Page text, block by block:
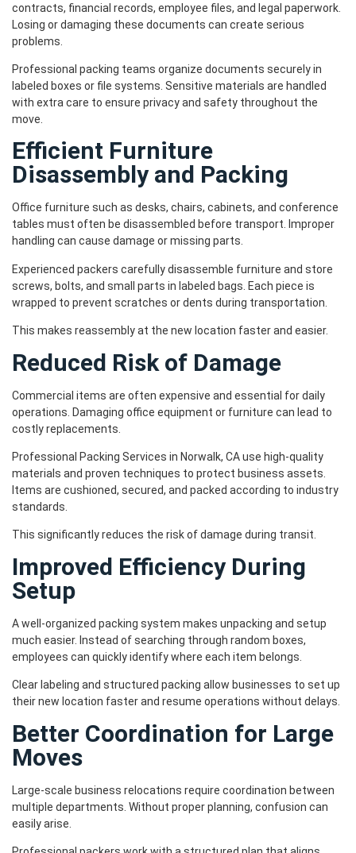
contracts, financial records, employee files, and legal paperwork.
Losing or damaging these documents can create serious
problems.
Professional packing teams organize documents securely in
labeled boxes or file systems. Sensitive materials are handled
with extra care to ensure privacy and safety throughout the
move.
Efficient Furniture
Disassembly and Packing
Office furniture such as desks, chairs, cabinets, and conference
tables must often be disassembled before transport. Improper
handling can cause damage or missing parts.
Experienced packers carefully disassemble furniture and store
screws, bolts, and small parts in labeled bags. Each piece is
wrapped to prevent scratches or dents during transportation.
This makes reassembly at the new location faster and easier.
Reduced Risk of Damage
Commercial items are often expensive and essential for daily
operations. Damaging office equipment or furniture can lead to
costly replacements.
Professional Packing Services in Norwalk, CA use high-quality
materials and proven techniques to protect business assets.
Items are cushioned, secured, and packed according to industry
standards.
This significantly reduces the risk of damage during transit.
Improved Efficiency During
Setup
A well-organized packing system makes unpacking and setup
much easier. Instead of searching through random boxes,
employees can quickly identify where each item belongs.
Clear labeling and structured packing allow businesses to set up
their new location faster and resume operations without delays.
Better Coordination for Large
Moves
Large-scale business relocations require coordination between
multiple departments. Without proper planning, confusion can
easily arise.